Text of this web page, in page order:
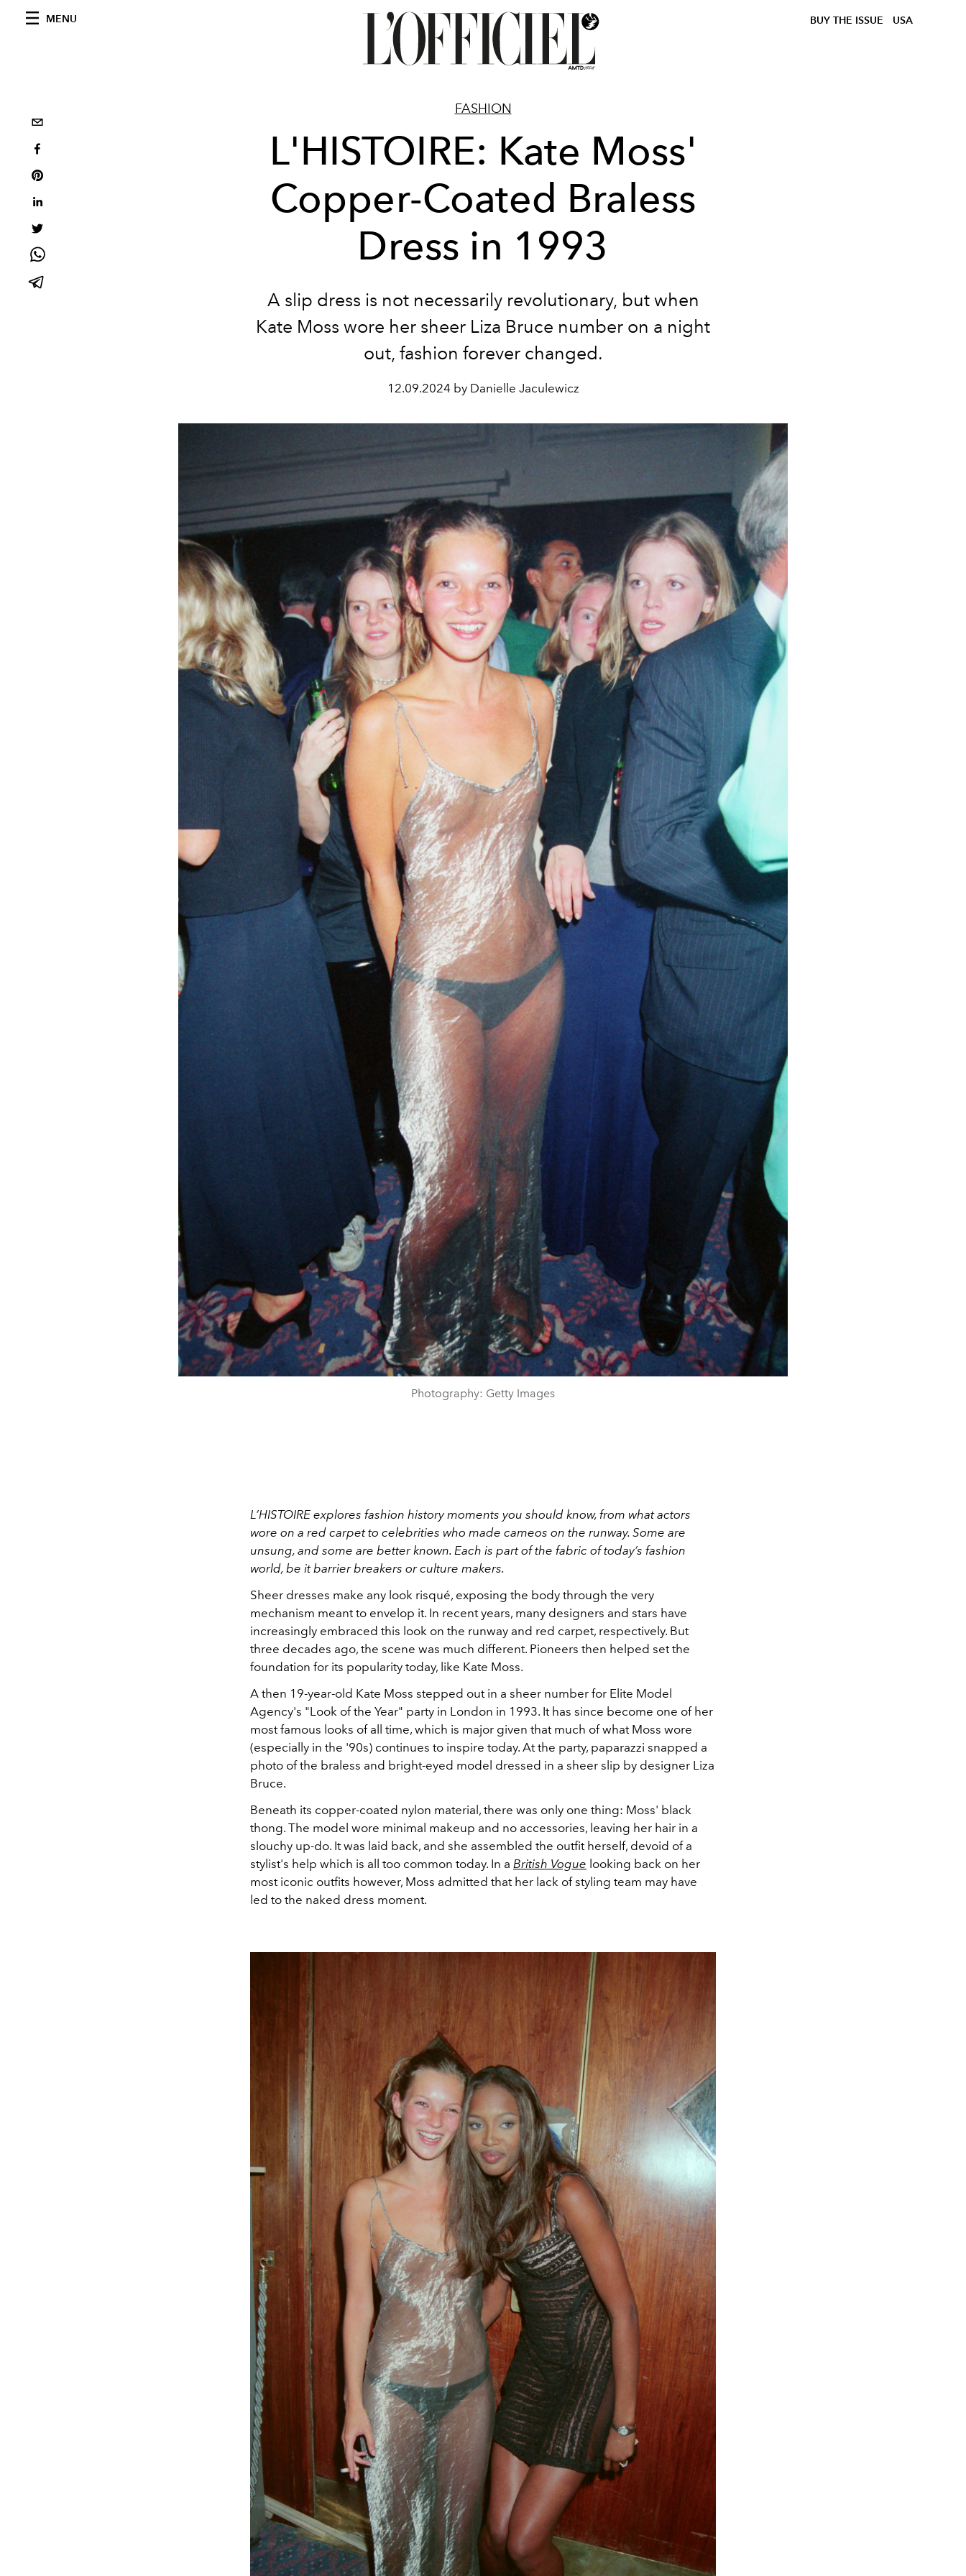
MENU BUY THE ISSUE USA
FASHION
L'HISTOIRE: Kate Moss'
Copper-Coated Braless
Dress in 1993
A slip dress is not necessarily revolutionary, but when
Kate Moss wore her sheer Liza Bruce number on a night
out, fashion forever changed.
12.09.2024 by Danielle Jaculewicz
Photography: Getty Images
L’HISTOIRE explores fashion history moments you should know, from what actors
wore on a red carpet to celebrities who made cameos on the runway. Some are
unsung, and some are better known. Each is part of the fabric of today’s fashion
world, be it barrier breakers or culture makers.
Sheer dresses make any look risqué, exposing the body through the very
mechanism meant to envelop it. In recent years, many designers and stars have
increasingly embraced this look on the runway and red carpet, respectively. But
three decades ago, the scene was much different. Pioneers then helped set the
foundation for its popularity today, like Kate Moss.
A then 19-year-old Kate Moss stepped out in a sheer number for Elite Model
Agency's "Look of the Year" party in London in 1993. It has since become one of her
most famous looks of all time, which is major given that much of what Moss wore
(especially in the '90s) continues to inspire today. At the party, paparazzi snapped a
photo of the braless and bright-eyed model dressed in a sheer slip by designer Liza
Bruce.
Beneath its copper-coated nylon material, there was only one thing: Moss' black
thong. The model wore minimal makeup and no accessories, leaving her hair in a
slouchy up-do. It was laid back, and she assembled the outfit herself, devoid of a
stylist's help which is all too common today. In a British Vogue looking back on her
most iconic outfits however, Moss admitted that her lack of styling team may have
led to the naked dress moment.